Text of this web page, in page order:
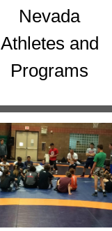
Nevada
Athletes and
Programs